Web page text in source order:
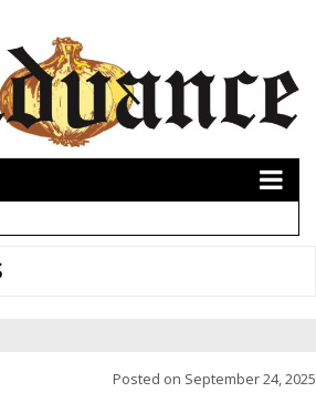
Posted on September 24, 2025